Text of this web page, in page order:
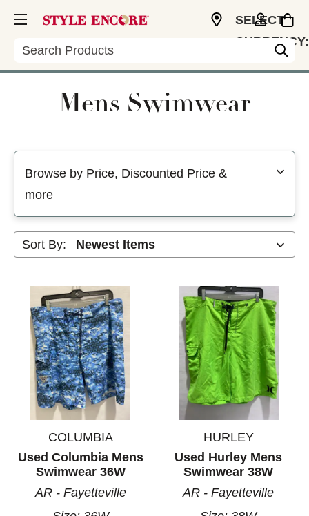
Search
SELECT
CURRENCY:
Mens Swimwear
Browse by Price, Discounted Price &
more
Sort By:
COLUMBIA
Used Columbia Mens
Swimwear 36W
AR - Fayetteville
HURLEY
Used Hurley Mens
Swimwear 38W
AR - Fayetteville